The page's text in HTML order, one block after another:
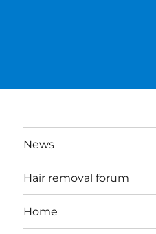
News
Hair removal forum
Home